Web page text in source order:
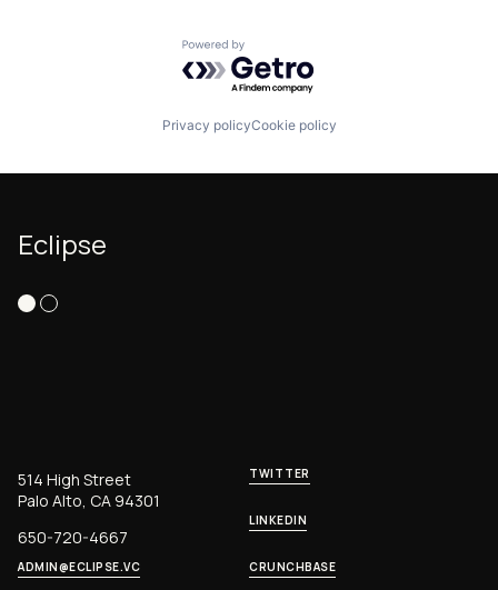
Powered by Getro.com
Privacy policyCookie policy
Eclipse
514 High Street
Palo Alto, CA 94301
650-720-4667
ADMIN@ECLIPSE.VC
TWITTER
LINKEDIN
CRUNCHBASE